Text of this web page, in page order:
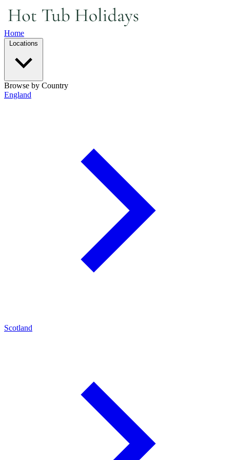
Home
Browse by Country
England
Scotland